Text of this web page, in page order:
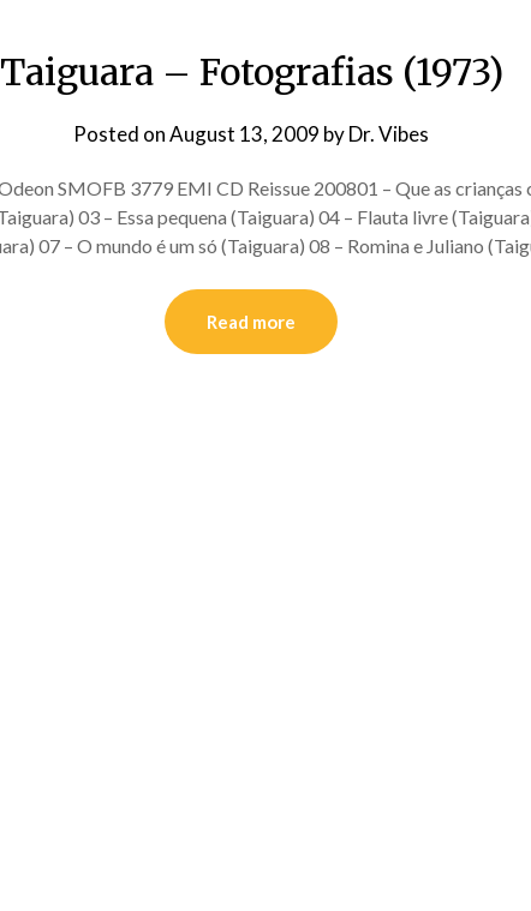
Taiguara – Fotografias (1973)
Posted onAugust 13, 2009 byDr. Vibes
SMOFB 3779 EMI CD Reissue 200801 – Que as crianças
03 – Essa pequena (Taiguara) 04 – Flauta livre
07 – O mundo é um só (Taiguara) 08 – Romina e Juliano
Read more